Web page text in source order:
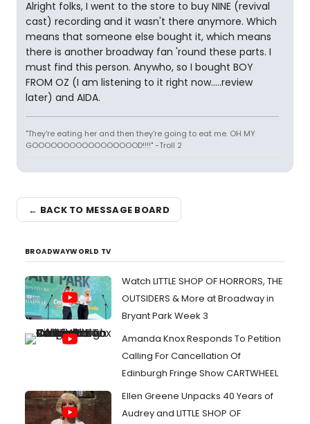
Alright folks, I went to the store to buy NINE (revival
cast) recording and it wasn't there anymore. Which
means that someone else bought it, which means
there is another broadway fan 'round these parts. I
must find this person. Anywho, so I bought BOY
FROM OZ (I am listening to it right now.....review
later) and AIDA.
"They're eating her and then they're going to eat me. OH MY
GOOOOOOOOOOOOOOOOOD!!!!" -Troll 2
← BACK TO MESSAGE BOARD
BROADWAYWORLD TV
Watch LITTLE SHOP OF HORRORS, THE
OUTSIDERS & More at Broadway in
Bryant Park Week 3
Amanda Knox Responds To Petition
Calling For Cancellation Of
Edinburgh Fringe Show CARTWHEEL
Ellen Greene Unpacks 40 Years of
Audrey and LITTLE SHOP OF